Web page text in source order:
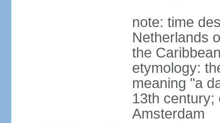
note: time
Netherlands
the
etymology:
meaning "a
13th century;
Amsterdam